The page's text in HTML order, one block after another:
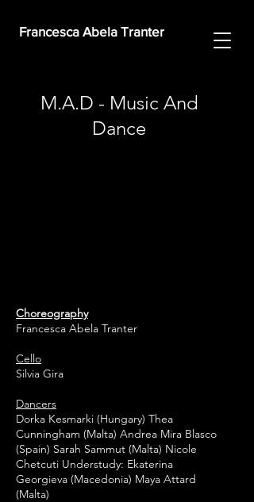
Francesca Abela Tranter
M.A.D - Music And
Dance
Choreography
Francesca Abela Tranter
Cello
Silvia Gira
Dancers
Dorka Kesmarki (Hungary) Thea
Cunningham (Malta) Andrea Mira Blasco
(Spain) Sarah Sammut (Malta) Nicole
Chetcuti Understudy: Ekaterina
Georgieva (Macedonia) Maya Attard
(Malta)